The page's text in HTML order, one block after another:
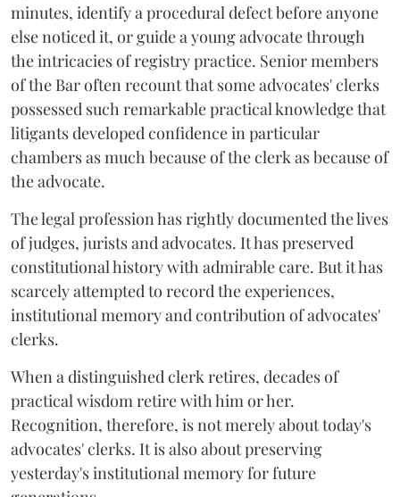
minutes, identify a procedural defect before anyone
else noticed it, or guide a young advocate through
the intricacies of registry practice. Senior members
of the Bar often recount that some advocates' clerks
possessed such remarkable practical knowledge that
litigants developed confidence in particular
chambers as much because of the clerk as because of
the advocate.
The legal profession has rightly documented the lives
of judges, jurists and advocates. It has preserved
constitutional history with admirable care. But it has
scarcely attempted to record the experiences,
institutional memory and contribution of advocates'
clerks.
When a distinguished clerk retires, decades of
practical wisdom retire with him or her.
Recognition, therefore, is not merely about today's
advocates' clerks. It is also about preserving
yesterday's institutional memory for future